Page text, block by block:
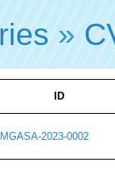
»
ID
MGASA-2023-0002